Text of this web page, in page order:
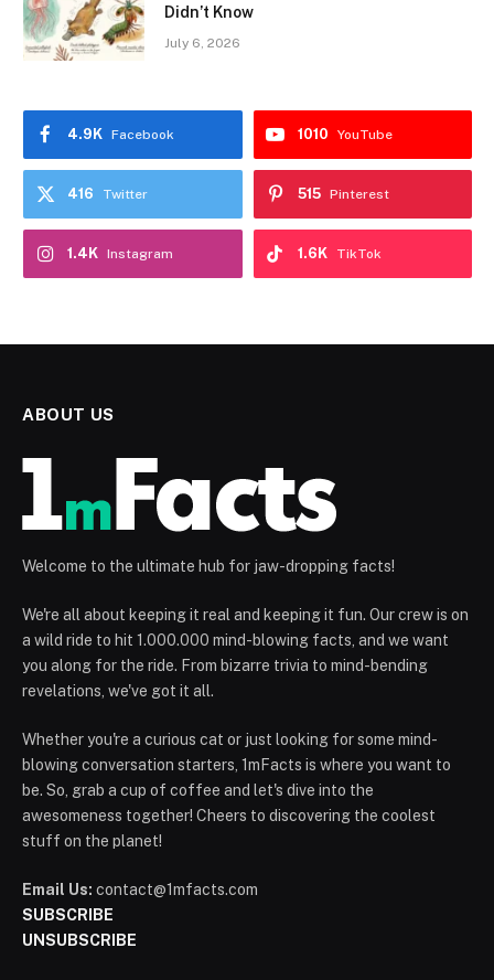
Didn’t Know
July 6, 2026
Facebook
4.9K YouTube
1010
Twitter
416 Pinterest
515
Instagram
1.4K TikTok
1.6K
ABOUT US
Welcome to the ultimate hub for jaw-dropping facts!
We're all about keeping it real and keeping it fun. Our crew is on
a wild ride to hit 1.000.000 mind-blowing facts, and we want
you along for the ride. From bizarre trivia to mind-bending
revelations, we've got it all.
Whether you're a curious cat or just looking for some mind-
blowing conversation starters, 1mFacts is where you want to
be. So, grab a cup of coffee and let's dive into the
awesomeness together! Cheers to discovering the coolest
stuff on the planet!
Email Us: contact@1mfacts.com
SUBSCRIBE
UNSUBSCRIBE